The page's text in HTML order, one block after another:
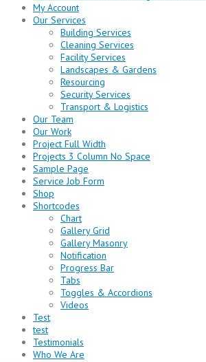
My Account
Our Services
Building Services
Cleaning Services
Facility Services
Landscapes & Gardens
Resourcing
Security Services
Transport & Logistics
Our Team
Our Work
Project Full Width
Projects 3 Column No Space
Sample Page
Service Job Form
Shop
Shortcodes
Chart
Gallery Grid
Gallery Masonry
Notification
Progress Bar
Tabs
Toggles & Accordions
Videos
Test
test
Testimonials
Who We Are